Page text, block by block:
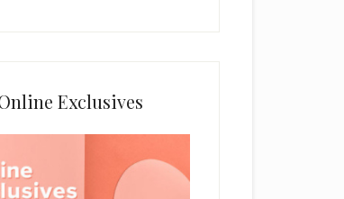
Exclusives